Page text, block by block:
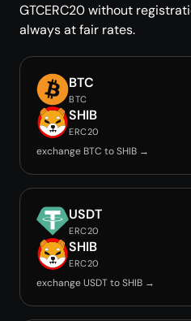
GTCERC20 without
always at fair rates.
BTC
BTC
SHIB
ERC20
exchange BTC to SHIB →
USDT
ERC20
SHIB
ERC20
exchange USDT to SHIB →